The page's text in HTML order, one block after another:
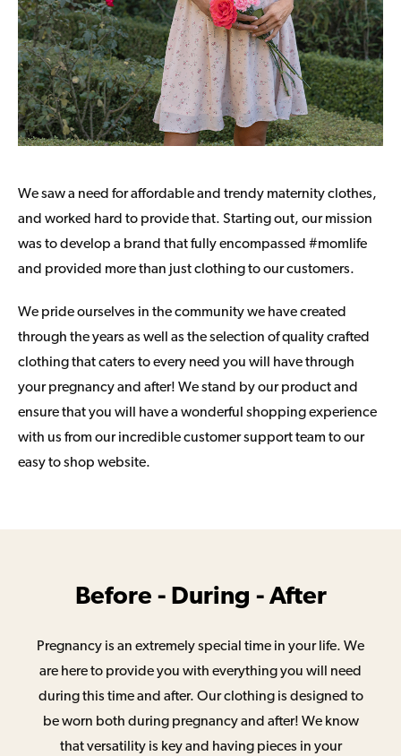
We saw a need for affordable and trendy maternity clothes,
and worked hard to provide that. Starting out, our mission
was to develop a brand that fully encompassed #momlife
and provided more than just clothing to our customers.
We pride ourselves in the community we have created
through the years as well as the selection of quality crafted
clothing that caters to every need you will have through
your pregnancy and after! We stand by our product and
ensure that you will have a wonderful shopping experience
with us from our incredible customer support team to our
easy to shop website.
Before - During - After
Pregnancy is an extremely special time in your life. We
are here to provide you with everything you will need
during this time and after. Our clothing is designed to
be worn both during pregnancy and after! We know
that versatility is key and having pieces in your